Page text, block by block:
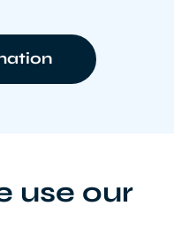
use our